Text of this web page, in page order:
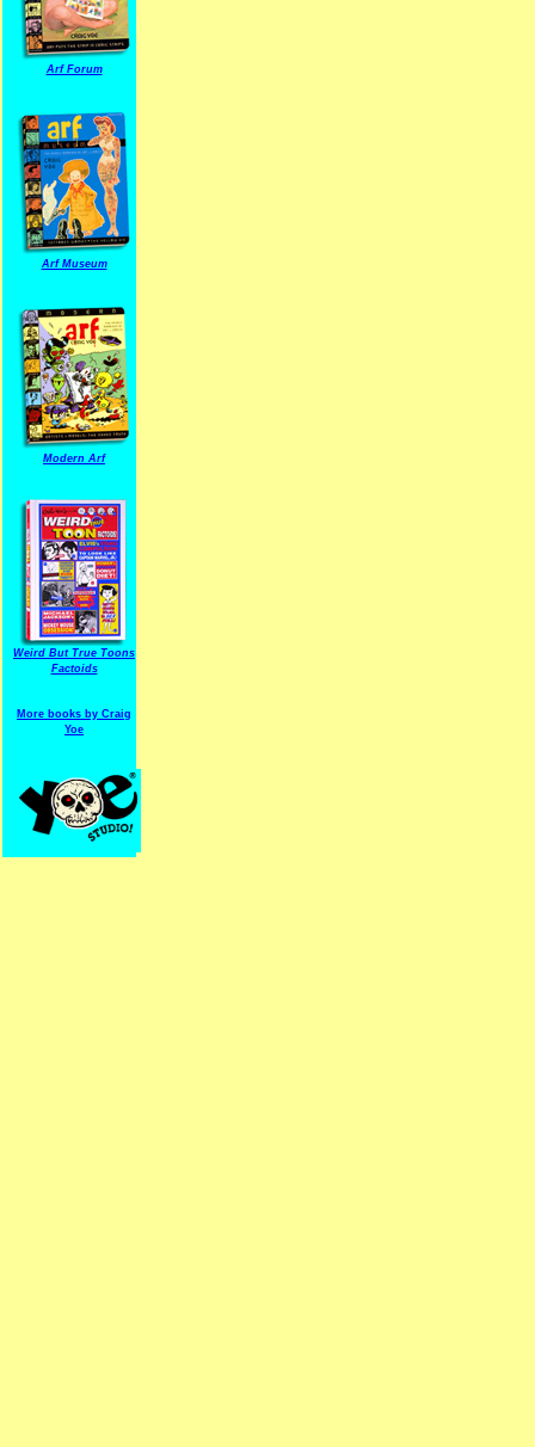
Arf Forum
Arf Museum
Modern Arf
Weird But True Toons
Factoids
More books by Craig
Yoe